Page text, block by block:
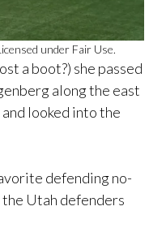
under Fair Use.
a boot?) she passed
along the east
looked into the
defending no-
Utah defenders